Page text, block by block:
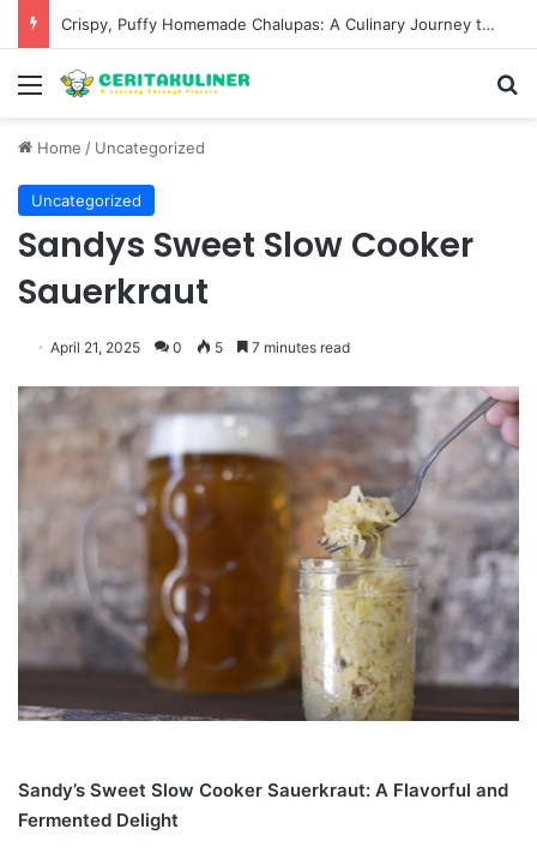
Crispy, Puffy Homemade Chalupas: A Culinary Journey to Recreate a Fast-Food Favorite
Menu
Home / Uncategorized
Uncategorized
Sandys Sweet Slow Cooker
Sauerkraut
April 21, 2025 0 5 7 minutes read
Sandy’s Sweet Slow Cooker Sauerkraut: A Flavorful and
Fermented Delight